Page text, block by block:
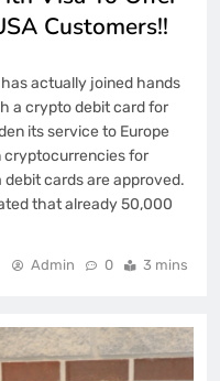
Customers!!
actually joined hands
a crypto debit card for
its service to Europe
cryptocurrencies for
cards are approved.
that already 50,000
Admin 0 3 mins